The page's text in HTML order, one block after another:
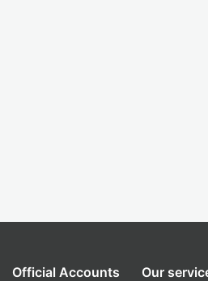
Official Accounts Our